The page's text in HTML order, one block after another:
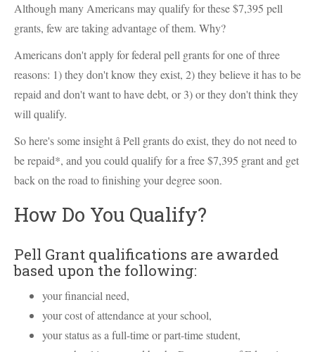
Although many Americans may qualify for these $7,395 pell
grants, few are taking advantage of them. Why?
Americans don't apply for federal pell grants for one of three
reasons: 1) they don't know they exist, 2) they believe it has to be
repaid and don't want to have debt, or 3) or they don't think they
will qualify.
So here's some insight â Pell grants do exist, they do not need to
be repaid*, and you could qualify for a free $7,395 grant and get
back on the road to finishing your degree soon.
How Do You Qualify?
Pell Grant qualifications are awarded
based upon the following:
your financial need,
your cost of attendance at your school,
your status as a full-time or part-time student,